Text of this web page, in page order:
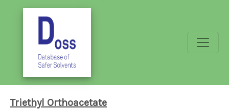
Triethyl Orthoacetate